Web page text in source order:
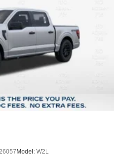
Model: W2L